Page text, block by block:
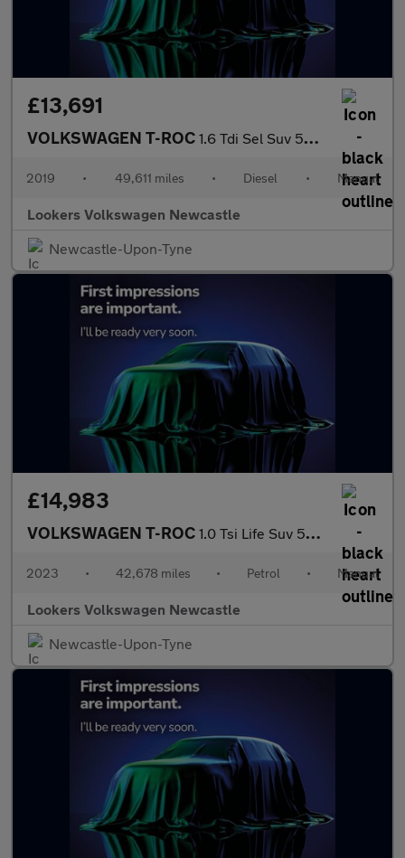
£13,691
VOLKSWAGEN T-ROC 1.6 Tdi Sel Suv 5Dr Diesel Manual Euro 6 (S/S) (115 Ps)
2019 • 49,611 miles • Diesel • Manual
Lookers Volkswagen Newcastle
Newcastle-Upon-Tyne
£14,983
VOLKSWAGEN T-ROC 1.0 Tsi Life Suv 5Dr Petrol Manual Euro 6 (S/S) (110 Ps)
2023 • 42,678 miles • Petrol • Manual
Lookers Volkswagen Newcastle
Newcastle-Upon-Tyne